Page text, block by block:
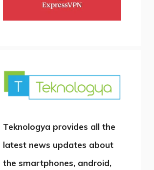
Teknologya provides all the
latest news updates about
the smartphones, android,